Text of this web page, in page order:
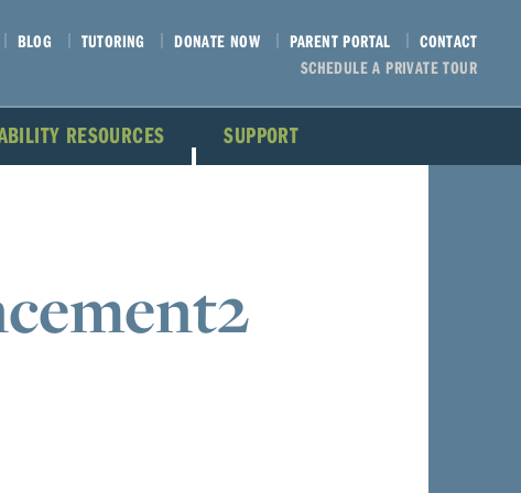
RESOURCES SUPPORT
BLOG TUTORING DONATE NOW PARENT PORTAL
CONTACT
SCHEDULE A PRIVATE TOUR